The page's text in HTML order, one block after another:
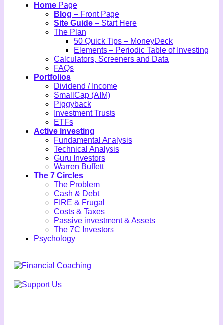
Home Page
Blog – Front Page
Site Guide – Start Here
The Plan
50 Quick Tips – MoneyDeck
Elements – Periodic Table of Investing
Calculators, Screeners and Data
FAQs
Portfolios
Dividend / Income
SmallCap (AIM)
Piggyback
Investment Trusts
ETFs
Active investing
Fundamental Analysis
Technical Analysis
Guru Investors
Warren Buffett
The 7 Circles
The Problem
Cash & Debt
FIRE & Frugal
Costs & Taxes
Passive investment & Assets
The 7C Investors
Psychology